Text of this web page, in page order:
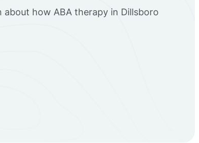
how ABA therapy in Dillsboro